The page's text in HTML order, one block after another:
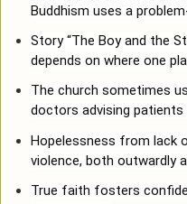
Buddhism uses a
Story “The Boy and the
depends on where one
The church sometimes
doctors advising
Hopelessness from lack
violence, both outwardly
True faith fosters